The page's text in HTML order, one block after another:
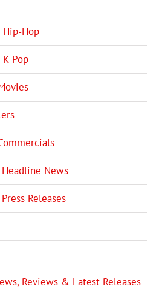
Hip-Hop
Pop
News
Releases
Reviews & Latest Releases